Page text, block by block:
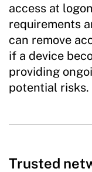
access at
requirements
can remove
if a device
providing
potential risks.
Trusted